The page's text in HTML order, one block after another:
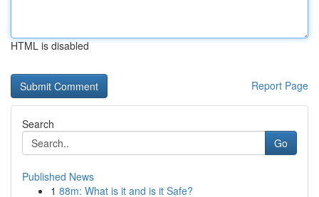
HTML is disabled
Report Page
Search
Go
Published News
1 88m: What is it and is it Safe?